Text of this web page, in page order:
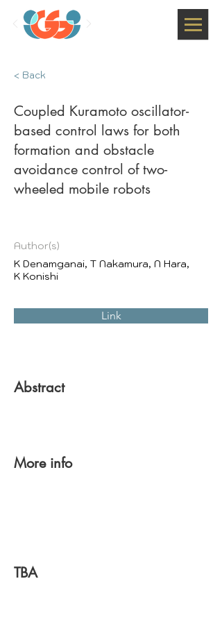
< Back
Coupled Kuramoto oscillator-
based control laws for both
formation and obstacle
avoidance control of two-
wheeled mobile robots
Author(s)
K Denamganai, T Nakamura, N Hara,
K Konishi
Link
Abstract
More info
TBA